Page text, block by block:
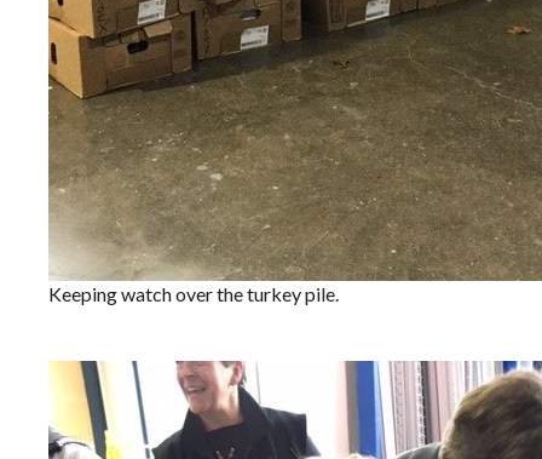
Keeping watch over the turkey pile.